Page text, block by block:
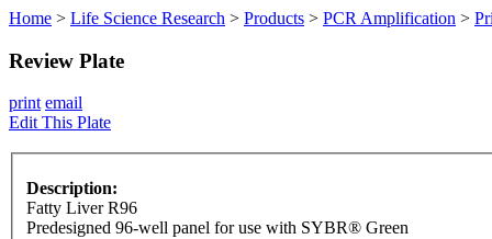
Home > Life Science Research > Products > PCR Amplification >
Review Plate
print email
Edit This Plate
Description:
Fatty Liver R96
Predesigned 96-well panel for use with SYBR® Green